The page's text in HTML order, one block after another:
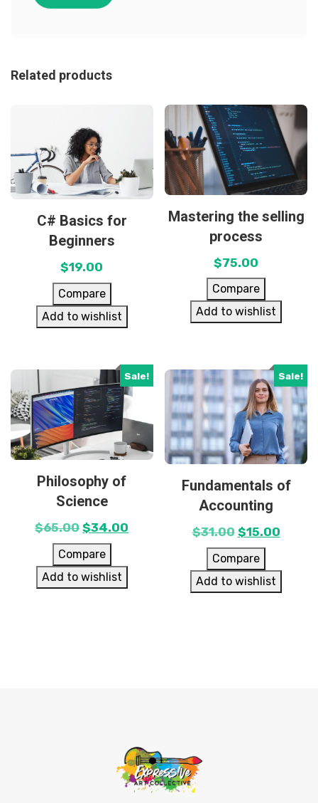
Related products
C# Basics for
Beginners
$19.00
Compare
Add to wishlist
Mastering the selling
process
$75.00
Compare
Add to wishlist
Sale!
Philosophy of
Science
$65.00 $34.00
Compare
Add to wishlist
Sale!
Fundamentals of
Accounting
$31.00 $15.00
Compare
Add to wishlist